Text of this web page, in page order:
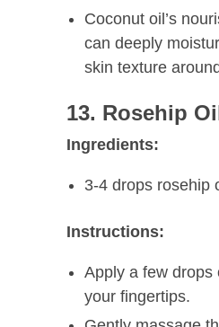
Coconut oil’s
can deeply
skin texture
13. Rosehip
Ingredients:
3-4 drops rosehip
Instructions:
Apply a few drops
your fingertips.